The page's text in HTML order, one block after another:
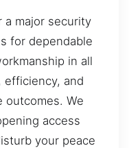
a major security
for dependable
in all
efficiency, and
outcomes. We
access
your peace